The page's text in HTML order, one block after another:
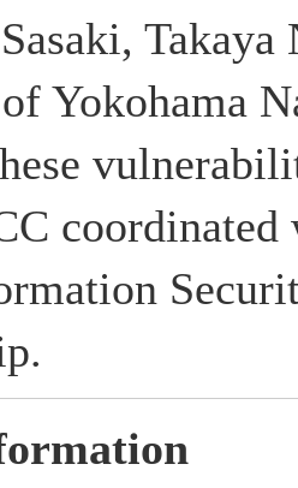
Takaya
Yokohama